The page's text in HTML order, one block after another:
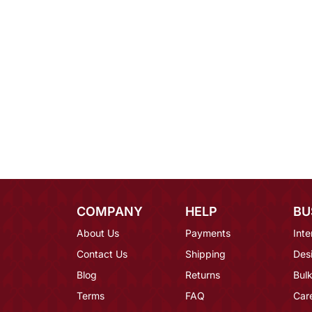
COMPANY
About Us
Contact Us
Blog
Terms
HELP
Payments
Shipping
Returns
FAQ